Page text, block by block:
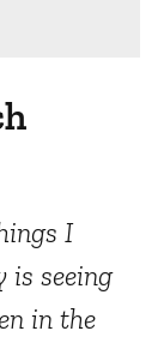
I
is seeing
in the